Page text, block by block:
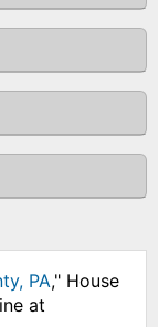
PA," House
at